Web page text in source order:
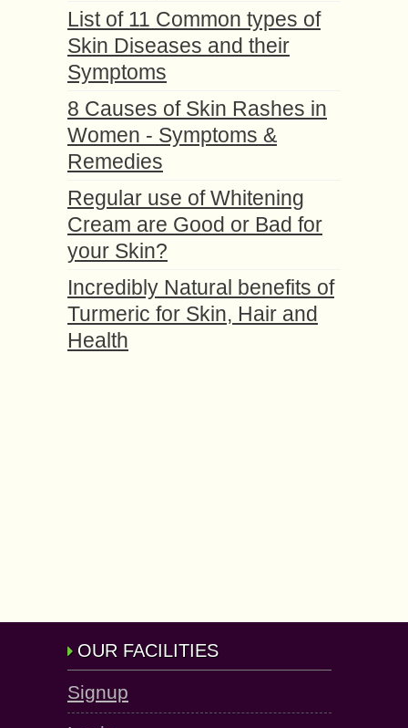
List of 11 Common types of
Skin Diseases and their
Symptoms
8 Causes of Skin Rashes in
Women - Symptoms &
Remedies
Regular use of Whitening
Cream are Good or Bad for
your Skin?
Incredibly Natural benefits of
Turmeric for Skin, Hair and
Health
OUR FACILITIES
Signup